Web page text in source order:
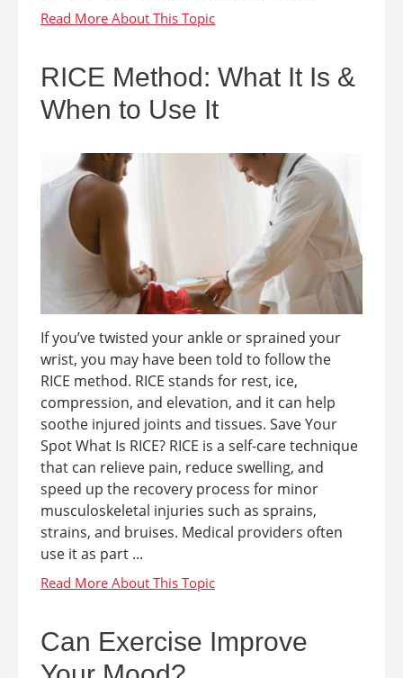
RICE Method: What It Is &
When to Use It
If you’ve twisted your ankle or sprained your
wrist, you may have been told to follow the
RICE method. RICE stands for rest, ice,
compression, and elevation, and it can help
soothe injured joints and tissues. Save Your
Spot What Is RICE? RICE is a self-care technique
that can relieve pain, reduce swelling, and
speed up the recovery process for minor
musculoskeletal injuries such as sprains,
strains, and bruises. Medical providers often
use it as part ...
Can Exercise Improve